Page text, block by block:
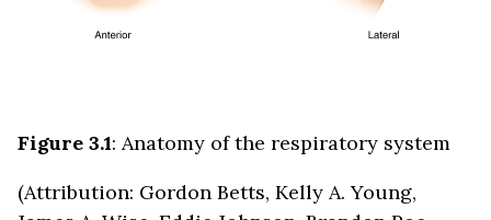
Figure 3.1: Anatomy of the respiratory system
(Attribution: Gordon Betts, Kelly A. Young,